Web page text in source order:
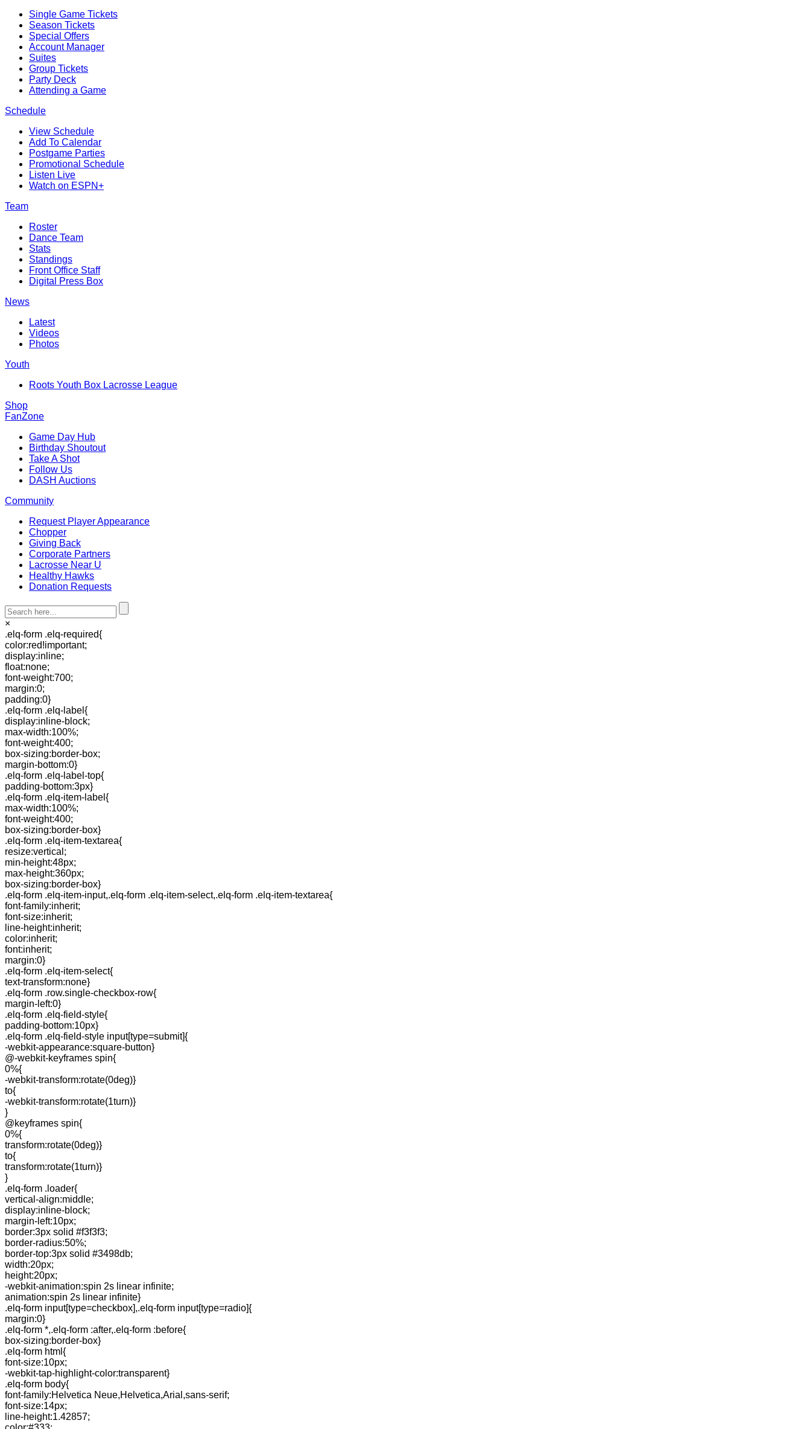
Single Game Tickets
Season Tickets
Special Offers
Account Manager
Suites
Group Tickets
Party Deck
Attending a Game
Schedule
View Schedule
Add To Calendar
Postgame Parties
Promotional Schedule
Listen Live
Watch on ESPN+
Team
Roster
Dance Team
Stats
Standings
Front Office Staff
Digital Press Box
News
Latest
Videos
Photos
Youth
Roots Youth Box Lacrosse League
Shop
FanZone
Game Day Hub
Birthday Shoutout
Take A Shot
Follow Us
DASH Auctions
Community
Request Player Appearance
Chopper
Giving Back
Corporate Partners
Lacrosse Near U
Healthy Hawks
Donation Requests
×
.elq-form .elq-required{
color:red!important;
display:inline;
float:none;
font-weight:700;
margin:0;
padding:0}
.elq-form .elq-label{
display:inline-block;
max-width:100%;
font-weight:400;
box-sizing:border-box;
margin-bottom:0}
.elq-form .elq-label-top{
padding-bottom:3px}
.elq-form .elq-item-label{
max-width:100%;
font-weight:400;
box-sizing:border-box}
.elq-form .elq-item-textarea{
resize:vertical;
min-height:48px;
max-height:360px;
box-sizing:border-box}
.elq-form .elq-item-input,.elq-form .elq-item-select,.elq-form .elq-item-textarea{
font-family:inherit;
font-size:inherit;
line-height:inherit;
color:inherit;
font:inherit;
margin:0}
.elq-form .elq-item-select{
text-transform:none}
.elq-form .row.single-checkbox-row{
margin-left:0}
.elq-form .elq-field-style{
padding-bottom:10px}
.elq-form .elq-field-style input[type=submit]{
-webkit-appearance:square-button}
@-webkit-keyframes spin{
0%{
-webkit-transform:rotate(0deg)}
to{
-webkit-transform:rotate(1turn)}
}
@keyframes spin{
0%{
transform:rotate(0deg)}
to{
transform:rotate(1turn)}
}
.elq-form .loader{
vertical-align:middle;
display:inline-block;
margin-left:10px;
border:3px solid #f3f3f3;
border-radius:50%;
border-top:3px solid #3498db;
width:20px;
height:20px;
-webkit-animation:spin 2s linear infinite;
animation:spin 2s linear infinite}
.elq-form input[type=checkbox],.elq-form input[type=radio]{
margin:0}
.elq-form *,.elq-form :after,.elq-form :before{
box-sizing:border-box}
.elq-form html{
font-size:10px;
-webkit-tap-highlight-color:transparent}
.elq-form body{
font-family:Helvetica Neue,Helvetica,Arial,sans-serif;
font-size:14px;
line-height:1.42857;